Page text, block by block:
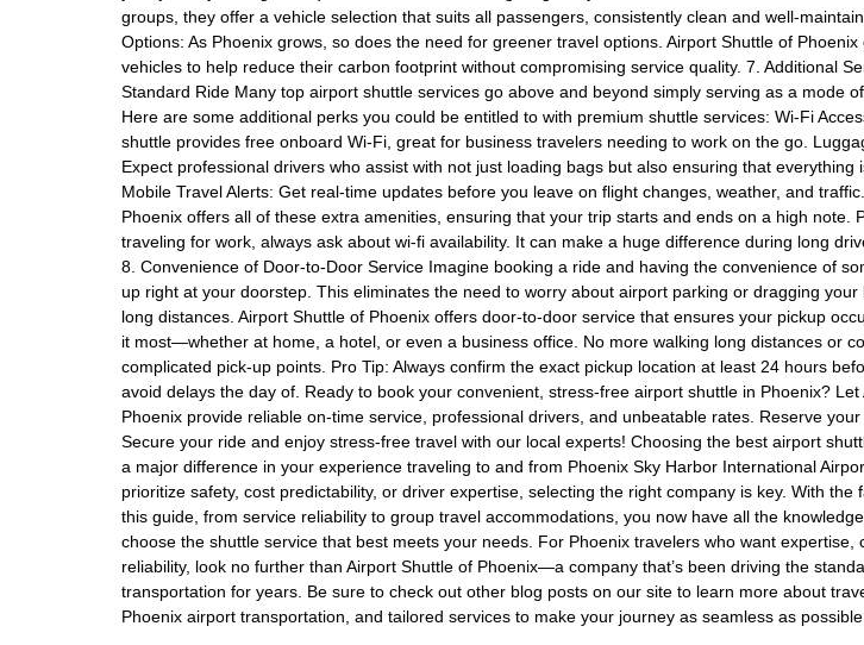
groups, they offer a vehicle selection that suits all passengers, consistently clean and well-
Options: As Phoenix grows, so does the need for greener travel options. Airport Shuttle of
vehicles to help reduce their carbon footprint without compromising service quality. 7. Additional
Standard Ride Many top airport shuttle services go above and beyond simply serving as a mode
Here are some additional perks you could be entitled to with premium shuttle services: Wi-Fi
shuttle provides free onboard Wi-Fi, great for business travelers needing to work on the go.
Expect professional drivers who assist with not just loading bags but also ensuring that everything
Mobile Travel Alerts: Get real-time updates before you leave on flight changes, weather, and
Phoenix offers all of these extra amenities, ensuring that your trip starts and ends on a high note.
traveling for work, always ask about wi-fi availability. It can make a huge difference during long
8. Convenience of Door-to-Door Service Imagine booking a ride and having the convenience of
up right at your doorstep. This eliminates the need to worry about airport parking or dragging your
long distances. Airport Shuttle of Phoenix offers door-to-door service that ensures your pickup
it most—whether at home, a hotel, or even a business office. No more walking long distances or
complicated pick-up points. Pro Tip: Always confirm the exact pickup location at least 24 hours
avoid delays the day of. Ready to book your convenient, stress-free airport shuttle in Phoenix? Let
Phoenix provide reliable on-time service, professional drivers, and unbeatable rates. Reserve
Secure your ride and enjoy stress-free travel with our local experts! Choosing the best airport
a major difference in your experience traveling to and from Phoenix Sky Harbor International
prioritize safety, cost predictability, or driver expertise, selecting the right company is key. With the
this guide, from service reliability to group travel accommodations, you now have all the
choose the shuttle service that best meets your needs. For Phoenix travelers who want expertise,
reliability, look no further than Airport Shuttle of Phoenix—a company that’s been driving the
transportation for years. Be sure to check out other blog posts on our site to learn more about
Phoenix airport transportation, and tailored services to make your journey as seamless as possible.